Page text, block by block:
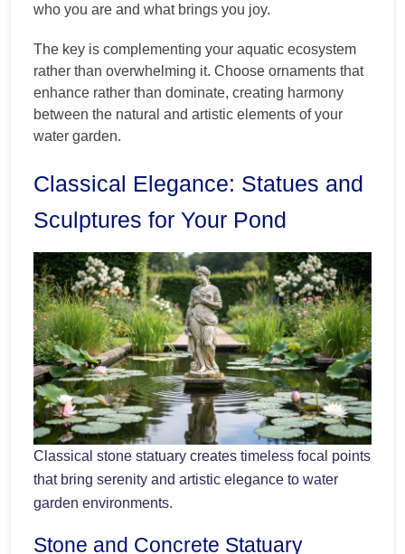
who you are and what brings you joy.
The key is complementing your aquatic ecosystem
rather than overwhelming it. Choose ornaments that
enhance rather than dominate, creating harmony
between the natural and artistic elements of your
water garden.
Classical Elegance: Statues and
Sculptures for Your Pond
Classical stone statuary creates timeless focal points
that bring serenity and artistic elegance to water
garden environments.
Stone and Concrete Statuary